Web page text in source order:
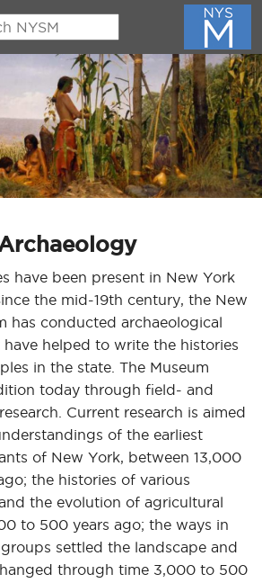
have been present in New York
the mid-19th century, the New
has conducted archaeological
helped to write the histories
in the state. The Museum
today through field- and
Current research is aimed
of the earliest
of New York, between 13,000
the histories of various
the evolution of agricultural
to 500 years ago; the ways in
settled the landscape and
through time 3,000 to 500